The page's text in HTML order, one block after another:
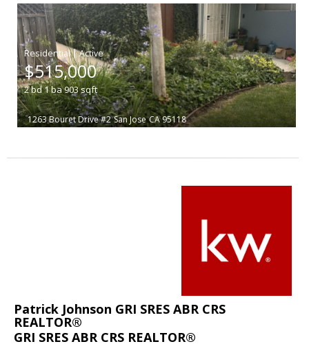
|
$515,000
2bd1ba903sqft
1263 Bouret Drive #2 San Jose CA 95118
Patrick Johnson GRI SRES ABR CRS
REALTOR®
GRI SRES ABR CRS REALTOR®